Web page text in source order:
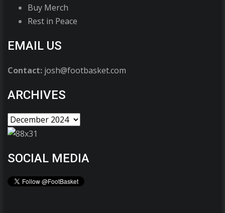
Buy Merch
Rest in Peace
EMAIL US
Contact: josh@footbasket.com
ARCHIVES
SOCIAL MEDIA